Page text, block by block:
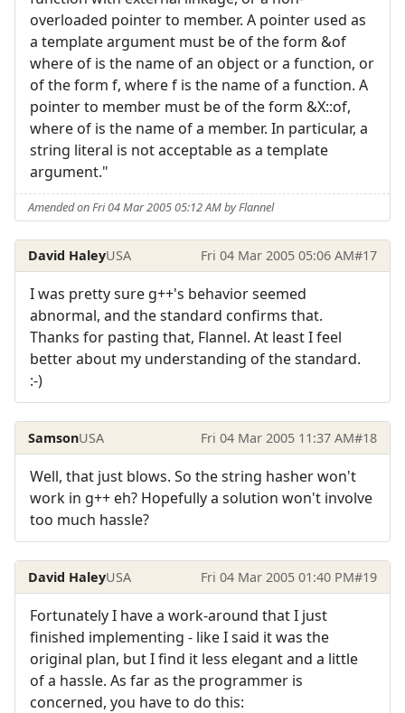
overloaded pointer to member. A pointer used as
a template argument must be of the form &of
where of is the name of an object or a function, or
of the form f, where f is the name of a function. A
pointer to member must be of the form &X::of,
where of is the name of a member. In particular, a
string literal is not acceptable as a template
argument."
Amended on Fri 04 Mar 2005 05:12 AM by Flannel
David HaleyUSA Fri 04 Mar 2005 05:06 AM#17
I was pretty sure g++'s behavior seemed
abnormal, and the standard confirms that.
Thanks for pasting that, Flannel. At least I feel
better about my understanding of the standard.
:-)
SamsonUSA Fri 04 Mar 2005 11:37 AM#18
Well, that just blows. So the string hasher won't
work in g++ eh? Hopefully a solution won't involve
too much hassle?
David HaleyUSA Fri 04 Mar 2005 01:40 PM#19
Fortunately I have a work-around that I just
finished implementing - like I said it was the
original plan, but I find it less elegant and a little
of a hassle. As far as the programmer is
concerned, you have to do this: